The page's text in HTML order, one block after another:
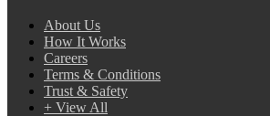
About Us
How It Works
Careers
Terms & Conditions
Trust & Safety
+ View All